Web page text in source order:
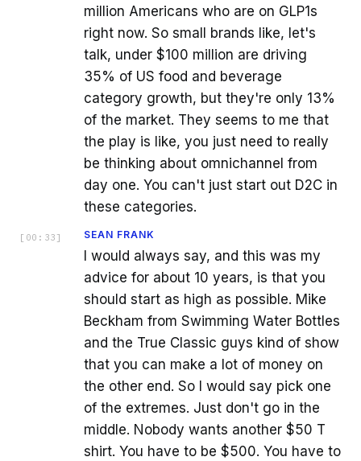
million Americans who are on GLP1s
right now. So small brands like, let's
talk, under $100 million are driving
35% of US food and beverage
category growth, but they're only 13%
of the market. They seems to me that
the play is like, you just need to really
be thinking about omnichannel from
day one. You can't just start out D2C in
these categories.
[ 00:33 ] SEAN FRANK
I would always say, and this was my
advice for about 10 years, is that you
should start as high as possible. Mike
Beckham from Swimming Water Bottles
and the True Classic guys kind of show
that you can make a lot of money on
the other end. So I would say pick one
of the extremes. Just don't go in the
middle. Nobody wants another $50 T
shirt. You have to be $500. You have to